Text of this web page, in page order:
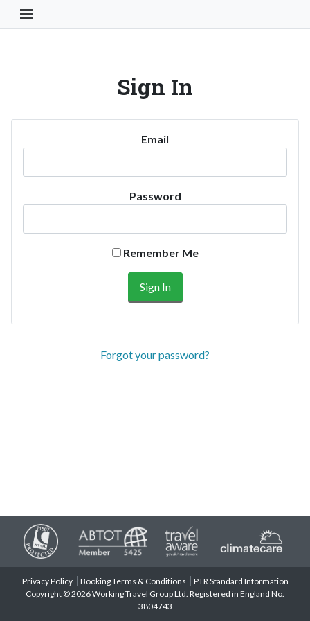
Toggle Navigation Button
Sign In
Email
Password
Remember Me
Forgot your password?
Privacy Policy Booking Terms & Conditions
PTR Standard Information
Copyright © 2026 Working Travel Group Ltd. Registered in England No.
3804743